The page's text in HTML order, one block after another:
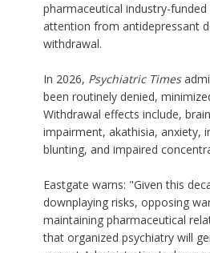
pharmaceutical industry-
attention from antidepressant
withdrawal.
In 2026, Psychiatric Times
been routinely denied,
Withdrawal effects include,
impairment, akathisia, anxiety,
blunting, and impaired
Eastgate warns: "Given this
downplaying risks, opposing
maintaining pharmaceutical
that organized psychiatry will